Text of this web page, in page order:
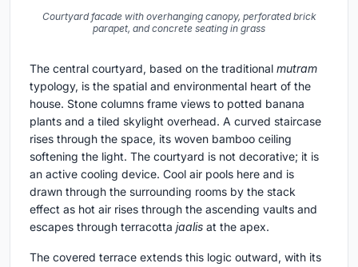
Courtyard facade with overhanging canopy, perforated brick
parapet, and concrete seating in grass
The central courtyard, based on the traditional mutram
typology, is the spatial and environmental heart of the
house. Stone columns frame views to potted banana
plants and a tiled skylight overhead. A curved staircase
rises through the space, its woven bamboo ceiling
softening the light. The courtyard is not decorative; it is
an active cooling device. Cool air pools here and is
drawn through the surrounding rooms by the stack
effect as hot air rises through the ascending vaults and
escapes through terracotta jaalis at the apex.
The covered terrace extends this logic outward, with its